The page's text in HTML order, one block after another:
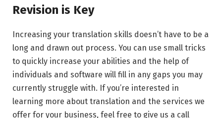
Revision is Key
Increasing your translation skills doesn’t have to be a
long and drawn out process. You can use small tricks
to quickly increase your abilities and the help of
individuals and software will fill in any gaps you may
currently struggle with. If you’re interested in
learning more about translation and the services we
offer for your business, feel free to give us a call